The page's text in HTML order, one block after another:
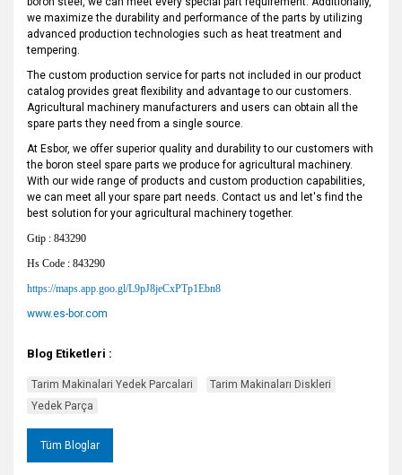
we maximize the durability and performance of the parts by utilizing
advanced production technologies such as heat treatment and
tempering.
The custom production service for parts not included in our product
catalog provides great flexibility and advantage to our customers.
Agricultural machinery manufacturers and users can obtain all the
spare parts they need from a single source.
At Esbor, we offer superior quality and durability to our customers with
the boron steel spare parts we produce for agricultural machinery.
With our wide range of products and custom production capabilities,
we can meet all your spare part needs. Contact us and let's find the
best solution for your agricultural machinery together.
Gtip : 843290
Hs Code : 843290
https://maps.app.goo.gl/L9pJ8jeCxPTp1Ebn8
www.es-bor.com
Blog Etiketleri :
Tarim Makinalari Yedek Parcalari
Tarim Makinaları Diskleri
Yedek Parça
Tüm Bloglar